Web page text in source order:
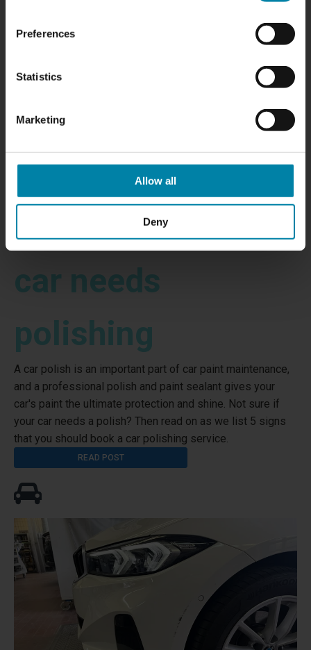
Preferences
Statistics
Marketing
Allow all
Deny
Signs that your
car needs
polishing
A car polish is an important part of car paint maintenance,
and a professional polish and paint sealant gives your
car's paint the ultimate protection and shine. Not sure if
your car needs a polish? Then read on as we list 5 signs
that you should book a car polishing service.
READ POST